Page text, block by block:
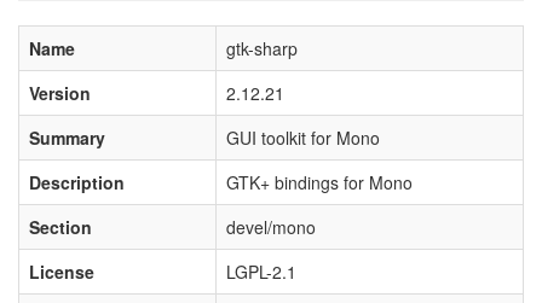
Name
gtk-sharp
Version
2.12.21
Summary
GUI toolkit for Mono
Description
GTK+ bindings for Mono
Section
devel/mono
License
LGPL-2.1